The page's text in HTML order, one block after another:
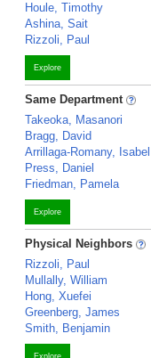
Houle, Timothy
Ashina, Sait
Rizzoli, Paul
Explore
Same Department
Takeoka, Masanori
Bragg, David
Arrillaga-Romany, Isabel
Press, Daniel
Friedman, Pamela
Explore
Physical Neighbors
Rizzoli, Paul
Mullally, William
Hong, Xuefei
Greenberg, James
Smith, Benjamin
Explore